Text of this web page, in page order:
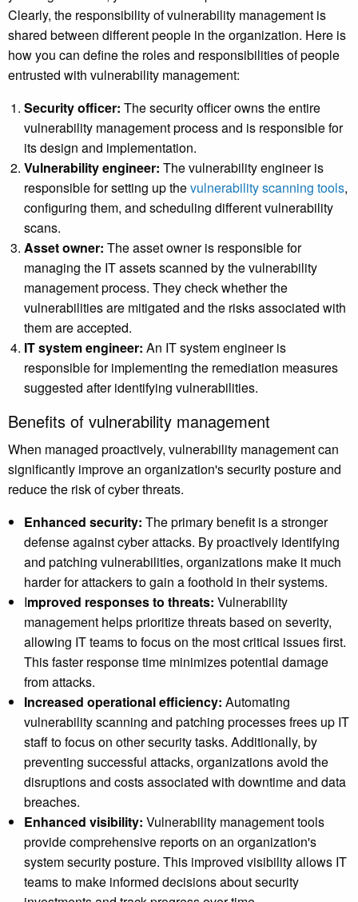
Clearly, the responsibility of vulnerability management is
shared between different people in the organization. Here is
how you can define the roles and responsibilities of people
entrusted with vulnerability management:
Security officer: The security officer owns the entire
vulnerability management process and is responsible for
its design and implementation.
Vulnerability engineer: The vulnerability engineer is
responsible for setting up thevulnerability scanning tools,
configuring them, and scheduling different vulnerability
scans.
Asset owner: The asset owner is responsible for
managing the IT assets scanned by the vulnerability
management process. They check whether the
vulnerabilities are mitigated and the risks associated with
them are accepted.
IT system engineer: An IT system engineer is
responsible for implementing the remediation measures
suggested after identifying vulnerabilities.
Benefits of vulnerability management
When managed proactively, vulnerability management can
significantly improve an organization's security posture and
reduce the risk of cyber threats.
Enhanced security: The primary benefit is a stronger
defense against cyber attacks. By proactively identifying
and patching vulnerabilities, organizations make it much
harder for attackers to gain a foothold in their systems.
Improved responses to threats: Vulnerability
management helps prioritize threats based on severity,
allowing IT teams to focus on the most critical issues first.
This faster response time minimizes potential damage
from attacks.
Increased operational efficiency: Automating
vulnerability scanning and patching processes frees up IT
staff to focus on other security tasks. Additionally, by
preventing successful attacks, organizations avoid the
disruptions and costs associated with downtime and data
breaches.
Enhanced visibility: Vulnerability management tools
provide comprehensive reports on an organization's
system security posture. This improved visibility allows IT
teams to make informed decisions about security